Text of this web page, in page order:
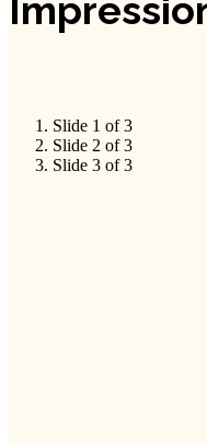
Slide 1 of 3
Slide 2 of 3
Slide 3 of 3